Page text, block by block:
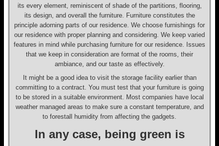
its every element, reminiscent of shade of the partitions, flooring,
its design, and overall the furniture. Furniture constitutes the
principle adorning parts of our residence. We choose furnishings for
our residence with proper planning and considering. We keep varied
features in mind while purchasing furniture for our residence. Issues
that we keep in consideration are format of the rooms, their
ambiance, and our taste as effectively.
It might be a good idea to visit the storage facility earlier than
committing to a contract. You must test that your furniture is going
to be stored in a suitable environment. Most companies have local
weather managed areas to make sure a constant temperature, and
to forestall humidity from affecting the gadgets.
In any case, being green is